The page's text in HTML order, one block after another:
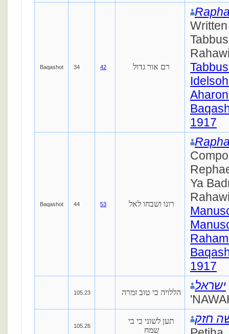
Baqashot 34 42 רם אור גדול
1917
Baqashot 44 53 רונו ושבחו לאל
Ya
1917
105.23 הללויה כי טוב זמרה
ישראל
105.26
תען לשוני כי בי
שמח
חזק